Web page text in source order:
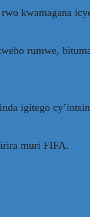
kwamagana
rumwe,
igitego
muri FIFA.